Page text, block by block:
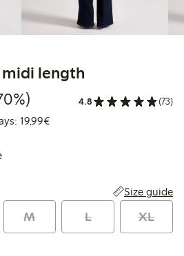
length
price: €11.99
price: €39.99
percent off
4.8 (73)
19,99€Lowest price latest 30 days:
Size guide
M L XL